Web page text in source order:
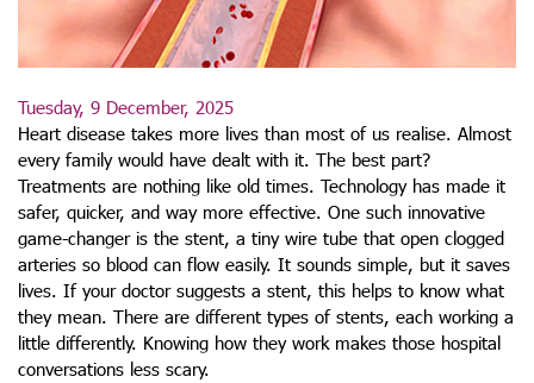
Tuesday, 9 December, 2025
Heart disease takes more lives than most of us realise. Almost
every family would have dealt with it. The best part?
Treatments are nothing like old times. Technology has made it
safer, quicker, and way more effective. One such innovative
game-changer is the stent, a tiny wire tube that open clogged
arteries so blood can flow easily. It sounds simple, but it saves
lives. If your doctor suggests a stent, this helps to know what
they mean. There are different types of stents, each working a
little differently. Knowing how they work makes those hospital
conversations less scary.